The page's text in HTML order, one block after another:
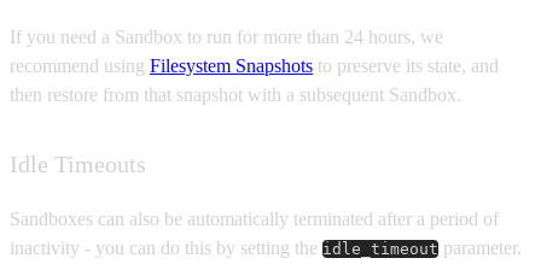
If you need a Sandbox to run for more than 24 hours, we
recommend using Filesystem Snapshots to preserve its state, and
then restore from that snapshot with a subsequent Sandbox.
Idle Timeouts
Sandboxes can also be automatically terminated after a period of
inactivity - you can do this by setting the idle_timeout parameter.